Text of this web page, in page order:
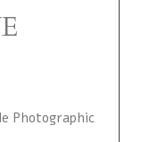
Photographic